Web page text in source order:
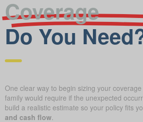
Coverage
Do You
One clear way to begin sizing your
family would require if the unexpected
build a realistic estimate so your policy fits
and cash flow.